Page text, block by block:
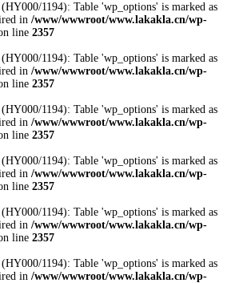
1194): Table 'wp_options' is marked as
in /www/wwwroot/www.lakakla.cn/wp-
line 2357
1194): Table 'wp_options' is marked as
in /www/wwwroot/www.lakakla.cn/wp-
line 2357
1194): Table 'wp_options' is marked as
in /www/wwwroot/www.lakakla.cn/wp-
line 2357
1194): Table 'wp_options' is marked as
in /www/wwwroot/www.lakakla.cn/wp-
line 2357
1194): Table 'wp_options' is marked as
in /www/wwwroot/www.lakakla.cn/wp-
line 2357
1194): Table 'wp_options' is marked as
in /www/wwwroot/www.lakakla.cn/wp-